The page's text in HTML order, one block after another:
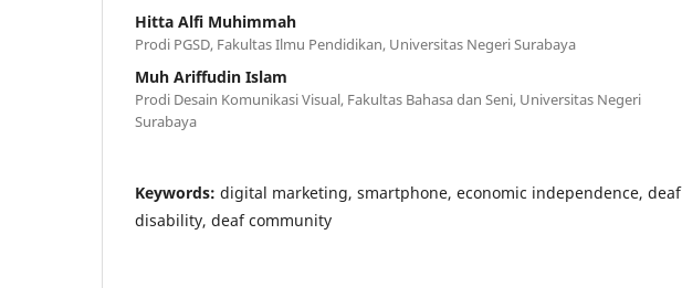
Hitta Alfi Muhimmah
Prodi PGSD, Fakultas Ilmu Pendidikan, Universitas Negeri Surabaya
Muh Ariffudin Islam
Prodi Desain Komunikasi Visual, Fakultas Bahasa dan Seni, Universitas Negeri
Surabaya
Keywords: digital marketing, smartphone, economic independence, deaf
disability, deaf community